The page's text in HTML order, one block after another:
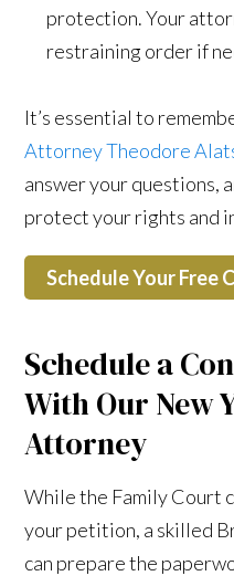
protection. Your
restraining order if
It’s essential to
Attorney Theodore
answer your questions,
protect your rights and
Schedule Your Free
Schedule a
With Our New
Attorney
While the Family Court
your petition, a skilled
can prepare the